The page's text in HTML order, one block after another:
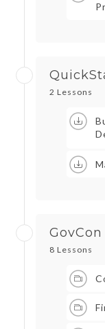
2 Lessons
GovCon
8 Lessons